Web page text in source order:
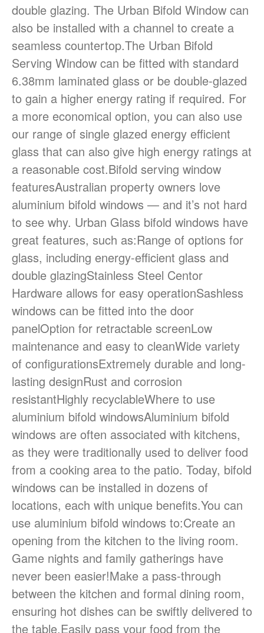
How To Choose Energy-
Efficient Windows And Doors
Ultimate Buyer’s Guide To
Windows & Doors Selection
September 2023
August 2023
Blog
Log in
Entries feed
Comments feed
WordPress.org
double glazing. The Urban Bifold Window can
also be installed with a channel to create a
seamless countertop.The Urban Bifold
Serving Window can be fitted with standard
6.38mm laminated glass or be double-glazed
to gain a higher energy rating if required. For
a more economical option, you can also use
our range of single glazed energy efficient
glass that can also give high energy ratings at
a reasonable cost.Bifold serving window
featuresAustralian property owners love
aluminium bifold windows — and it’s not hard
to see why. Urban Glass bifold windows have
great features, such as:Range of options for
glass, including energy-efficient glass and
double glazingStainless Steel Centor
Hardware allows for easy operationSashless
windows can be fitted into the door
panelOption for retractable screenLow
maintenance and easy to cleanWide variety
of configurationsExtremely durable and long-
lasting designRust and corrosion
resistantHighly recyclableWhere to use
aluminium bifold windowsAluminium bifold
windows are often associated with kitchens,
as they were traditionally used to deliver food
from a cooking area to the patio. Today, bifold
windows can be installed in dozens of
locations, each with unique benefits.You can
use aluminium bifold windows to:Create an
opening from the kitchen to the living room.
Game nights and family gatherings have
never been easier!Make a pass-through
between the kitchen and formal dining room,
ensuring hot dishes can be swiftly delivered to
the table.Easily pass your food from the